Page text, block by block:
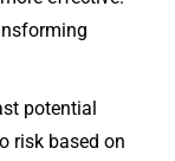
potential
risk based on